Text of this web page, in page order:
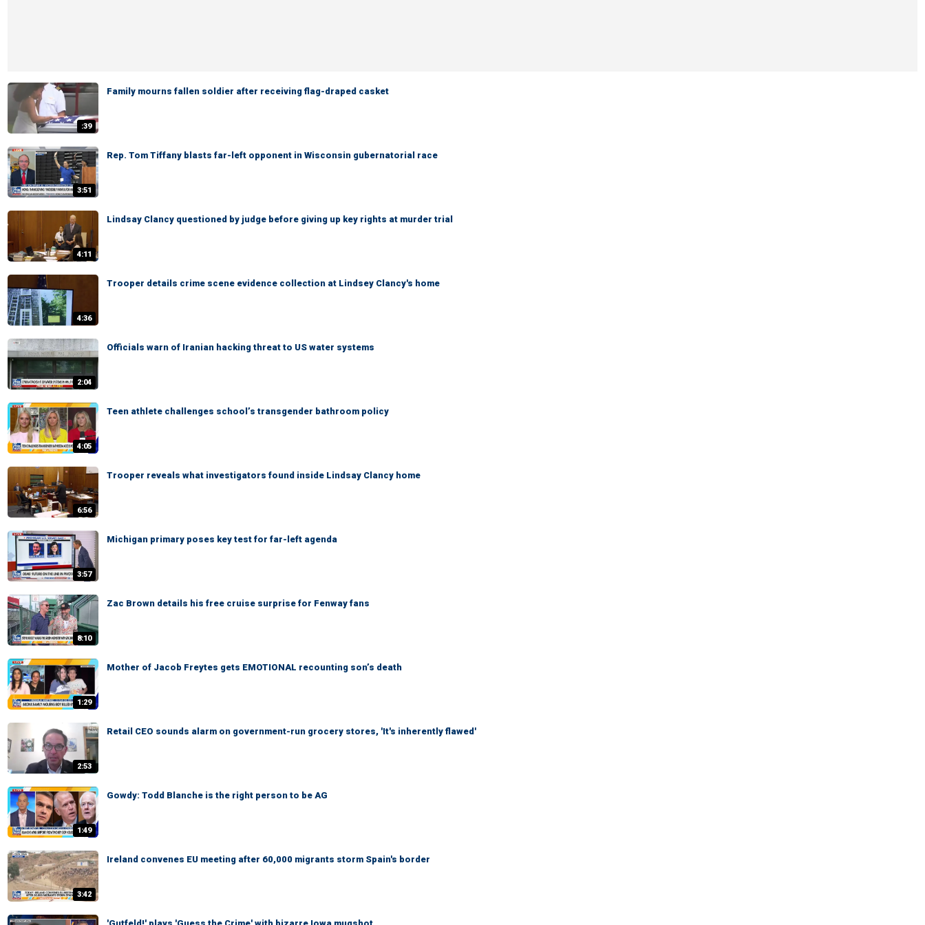
:39
Family mourns fallen soldier after receiving flag-draped casket
3:51
Rep. Tom Tiffany blasts far-left opponent in Wisconsin gubernatorial race
4:11
Lindsay Clancy questioned by judge before giving up key rights at murder trial
4:36
Trooper details crime scene evidence collection at Lindsey Clancy's home
2:04
Officials warn of Iranian hacking threat to US water systems
4:05
Teen athlete challenges school’s transgender bathroom policy
6:56
Trooper reveals what investigators found inside Lindsay Clancy home
3:57
Michigan primary poses key test for far-left agenda
8:10
Zac Brown details his free cruise surprise for Fenway fans
1:29
Mother of Jacob Freytes gets EMOTIONAL recounting son’s death
2:53
Retail CEO sounds alarm on government-run grocery stores, 'It's inherently flawed'
1:49
Gowdy: Todd Blanche is the right person to be AG
3:42
Ireland convenes EU meeting after 60,000 migrants storm Spain's border